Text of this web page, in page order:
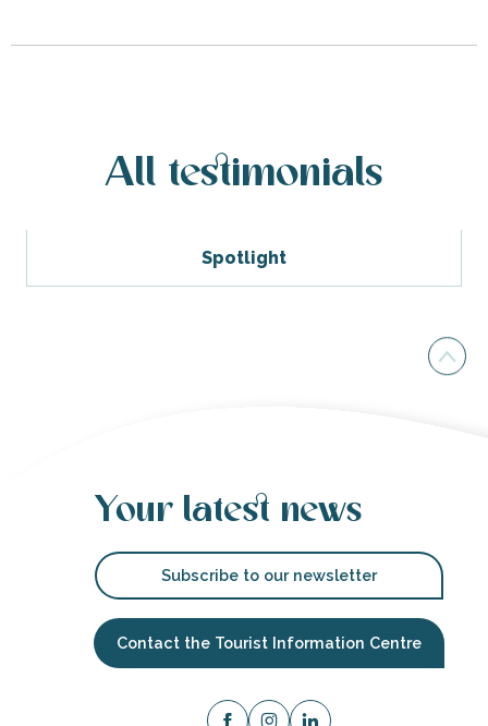
All testimonials
Spotlight
Your latest news
Subscribe to our newsletter
Contact the Tourist Information Centre